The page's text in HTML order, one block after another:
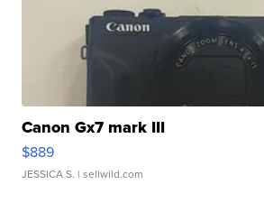
Canon Gx7 mark III
$889
JESSICA S. | sellwild.com